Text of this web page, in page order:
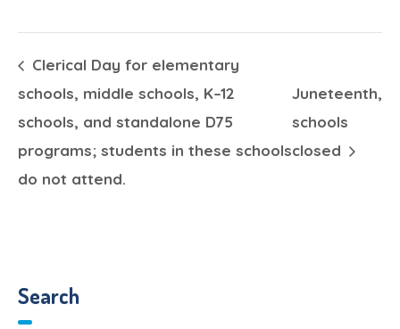
Clerical Day for elementary
schools, middle schools, K–12
schools, and standalone D75
programs; students in these schools
do not attend.
Juneteenth,
schools
closed
Search